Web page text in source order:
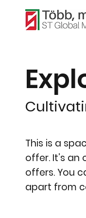
This is a
offer. It’s
offers. You
apart from